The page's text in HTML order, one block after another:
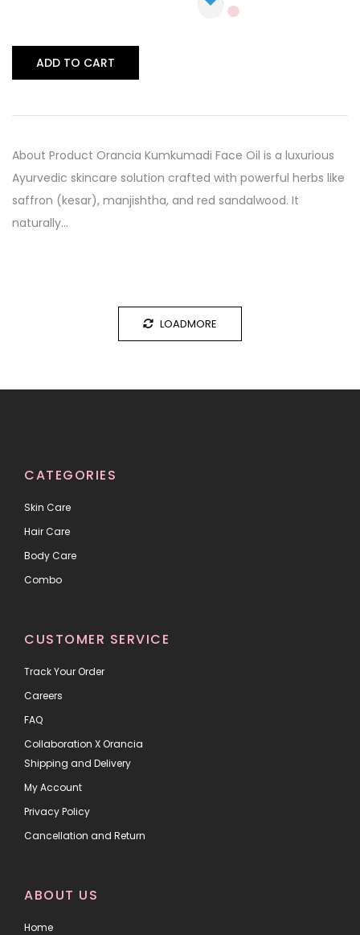
ADD TO CART
About Product Orancia Kumkumadi Face Oil is a luxurious
Ayurvedic skincare solution crafted with powerful herbs like
saffron (kesar), manjishtha, and red sandalwood. It
naturally…
LOADMORE
CATEGORIES
Skin Care
Hair Care
Body Care
Combo
CUSTOMER SERVICE
Track Your Order
Careers
FAQ
Collaboration X Orancia
Shipping and Delivery
My Account
Privacy Policy
Cancellation and Return
ABOUT US
Home